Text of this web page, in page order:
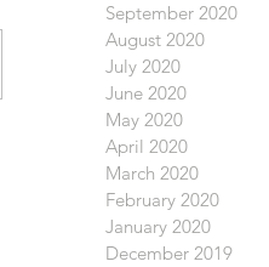
September 2020
August 2020
July 2020
June 2020
May 2020
April 2020
March 2020
February 2020
January 2020
December 2019